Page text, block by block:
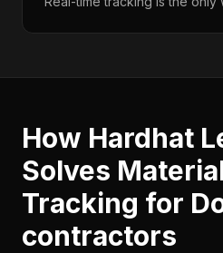
How Hardhat
Solves
Tracking for
contractors